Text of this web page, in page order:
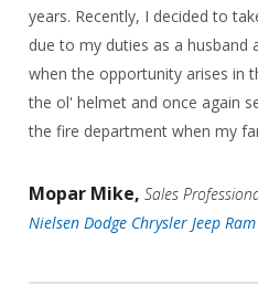
years. Recently, I decided to
due to my duties as a husband
when the opportunity arises in
the ol' helmet and once again
the fire department when my
Mopar Mike,Sales
Nielsen Dodge Chrysler Jeep Ram